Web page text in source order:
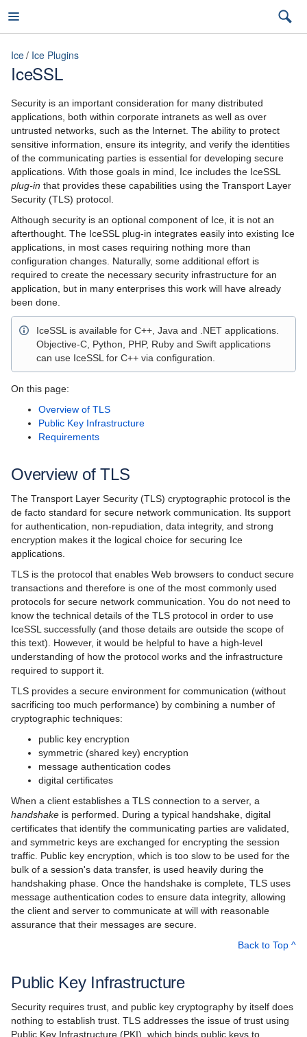
Ice
3.7
latest (3.7)
3.6
Introduction
Ice Overview
Hello World Application
The Slice Language
Language Mappings
Properties and Configuration
Communicator and other Core Local Features
Client-Side Features
Server-Side Features
Administration and Diagnostics
IceBox
Ice Plugins
IceIAP
IceBT
IceDiscovery
IceLocatorDiscovery
IceSSL
Using IceSSL
Configuring IceSSL
Programming IceSSL
Advanced IceSSL Topics
Setting up a Certificate Authority
IceStringConverter
Using Plugins with Static Libraries
Ice Services
Ice Protocol and Encoding
Platform-Specific Features
Property Reference
Release Notes
Ice Ice Plugins
IceSSL
Security is an important consideration for many distributed
applications, both within corporate intranets as well as over
untrusted networks, such as the Internet. The ability to protect
sensitive information, ensure its integrity, and verify the identities
of the communicating parties is essential for developing secure
applications. With those goals in mind, Ice includes the IceSSL
plug-in that provides these capabilities using the Transport Layer
Security (TLS) protocol.
Although security is an optional component of Ice, it is not an
afterthought. The IceSSL plug-in integrates easily into existing Ice
applications, in most cases requiring nothing more than
configuration changes. Naturally, some additional effort is
required to create the necessary security infrastructure for an
application, but in many enterprises this work will have already
been done.
IceSSL is available for C++, Java and .NET applications.
Objective-C, Python, PHP, Ruby and Swift applications
can use IceSSL for C++ via configuration.
On this page:
Overview of TLS
Public Key Infrastructure
Requirements
Overview of TLS
The Transport Layer Security (TLS) cryptographic protocol is the
de facto standard for secure network communication. Its support
for authentication, non-repudiation, data integrity, and strong
encryption makes it the logical choice for securing Ice
applications.
TLS is the protocol that enables Web browsers to conduct secure
transactions and therefore is one of the most commonly used
protocols for secure network communication. You do not need to
know the technical details of the TLS protocol in order to use
IceSSL successfully (and those details are outside the scope of
this text). However, it would be helpful to have a high-level
understanding of how the protocol works and the infrastructure
required to support it.
TLS provides a secure environment for communication (without
sacrificing too much performance) by combining a number of
cryptographic techniques:
public key encryption
symmetric (shared key) encryption
message authentication codes
digital certificates
When a client establishes a TLS connection to a server, a
handshake is performed. During a typical handshake, digital
certificates that identify the communicating parties are validated,
and symmetric keys are exchanged for encrypting the session
traffic. Public key encryption, which is too slow to be used for the
bulk of a session's data transfer, is used heavily during the
handshaking phase. Once the handshake is complete, TLS uses
message authentication codes to ensure data integrity, allowing
the client and server to communicate at will with reasonable
assurance that their messages are secure.
Back to Top ^
Public Key Infrastructure
Security requires trust, and public key cryptography by itself does
nothing to establish trust. TLS addresses the issue of trust using
Public Key Infrastructure (PKI), which binds public keys to